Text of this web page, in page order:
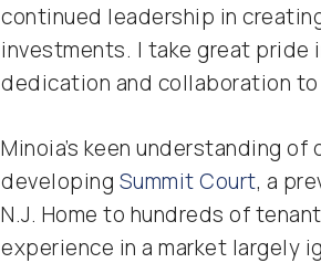
continued leadership in
investments. I take great pride
dedication and collaboration to
Minoia’s keen understanding
developing Summit Court, a
N.J. Home to hundreds of
experience in a market largely